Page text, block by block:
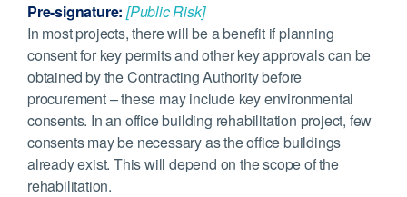
Pre-signature: [Public Risk]
In most projects, there will be a benefit if planning
consent for key permits and other key approvals can be
obtained by the Contracting Authority before
procurement – these may include key environmental
consents. In an office building rehabilitation project, few
consents may be necessary as the office buildings
already exist. This will depend on the scope of the
rehabilitation.